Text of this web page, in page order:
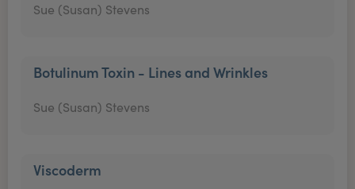
Sue (Susan) Stevens
Botulinum Toxin - Lines and Wrinkles
Sue (Susan) Stevens
Viscoderm